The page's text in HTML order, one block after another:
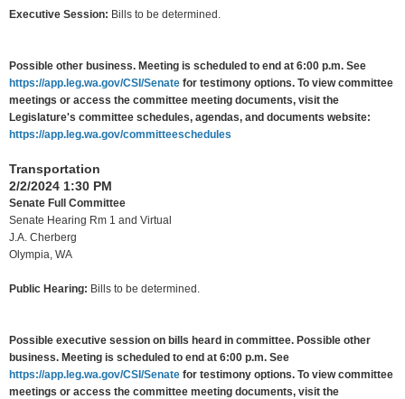
Executive Session: Bills to be determined.
Possible other business. Meeting is scheduled to end at 6:00 p.m. See
https://app.leg.wa.gov/CSI/Senate for testimony options. To view committee
meetings or access the committee meeting documents, visit the
Legislature's committee schedules, agendas, and documents website:
https://app.leg.wa.gov/committeeschedules
Transportation
2/2/2024 1:30 PM
Senate Full Committee
Senate Hearing Rm 1 and Virtual
J.A. Cherberg
Olympia, WA
Public Hearing: Bills to be determined.
Possible executive session on bills heard in committee. Possible other
business. Meeting is scheduled to end at 6:00 p.m. See
https://app.leg.wa.gov/CSI/Senate for testimony options. To view committee
meetings or access the committee meeting documents, visit the